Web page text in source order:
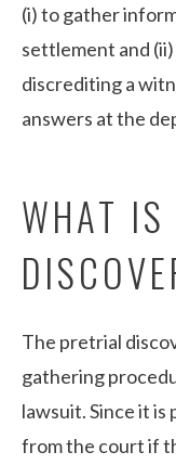
(i) to gather
settlement and
discrediting a
answers at the
WHAT
The pretrial
gathering
lawsuit. Since it is
from the court if